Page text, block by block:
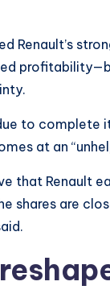
Renault’s
to complete
at an
that Renault
shares are